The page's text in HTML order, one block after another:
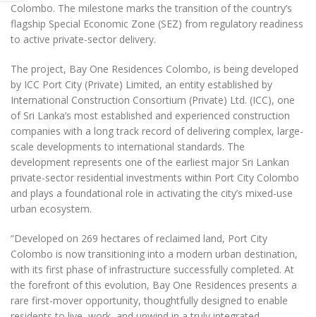
Colombo. The milestone marks the transition of the country’s
flagship Special Economic Zone (SEZ) from regulatory readiness
to active private-sector delivery.
The project, Bay One Residences Colombo, is being developed
by ICC Port City (Private) Limited, an entity established by
International Construction Consortium (Private) Ltd. (ICC), one
of Sri Lanka’s most established and experienced construction
companies with a long track record of delivering complex, large-
scale developments to international standards. The
development represents one of the earliest major Sri Lankan
private-sector residential investments within Port City Colombo
and plays a foundational role in activating the city’s mixed-use
urban ecosystem.
“Developed on 269 hectares of reclaimed land, Port City
Colombo is now transitioning into a modern urban destination,
with its first phase of infrastructure successfully completed. At
the forefront of this evolution, Bay One Residences presents a
rare first-mover opportunity, thoughtfully designed to enable